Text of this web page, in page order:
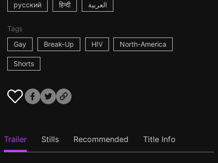
русский हिन्दी العربية
Tags
Gay
Break-Up HIV North-America
Shorts
Trailer Stills Recommended Title Info